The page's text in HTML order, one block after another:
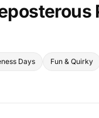
Days Fun & Quirky